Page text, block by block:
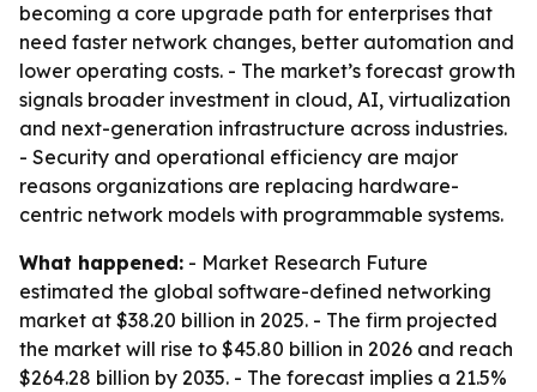
becoming a core upgrade path for enterprises that
need faster network changes, better automation and
lower operating costs. - The market’s forecast growth
signals broader investment in cloud, AI, virtualization
and next-generation infrastructure across industries.
- Security and operational efficiency are major
reasons organizations are replacing hardware-
centric network models with programmable systems.
What happened: - Market Research Future
estimated the global software-defined networking
market at $38.20 billion in 2025. - The firm projected
the market will rise to $45.80 billion in 2026 and reach
$264.28 billion by 2035. - The forecast implies a 21.5%